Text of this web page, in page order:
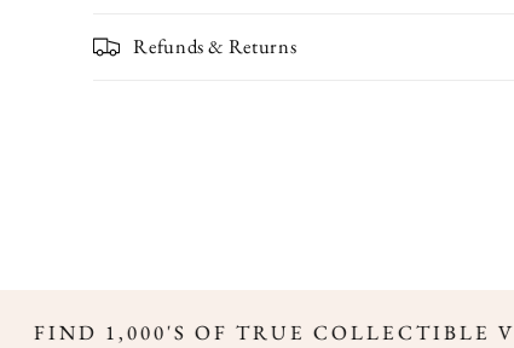
Refunds & Returns
FIND 1,000'S OF TRUE COLLECTIBLE